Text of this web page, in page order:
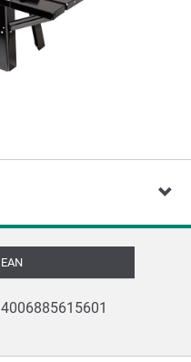
EAN
4006885615601